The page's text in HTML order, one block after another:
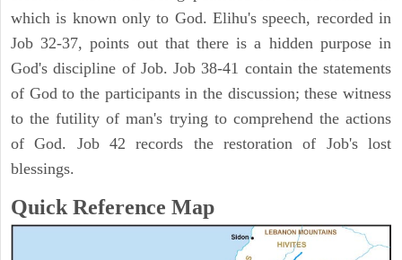
which is known only to God. Elihu's speech, recorded in
Job 32-37, points out that there is a hidden purpose in
God's discipline of Job. Job 38-41 contain the statements
of God to the participants in the discussion; these witness
to the futility of man's trying to comprehend the actions
of God. Job 42 records the restoration of Job's lost
blessings.
Quick Reference Map